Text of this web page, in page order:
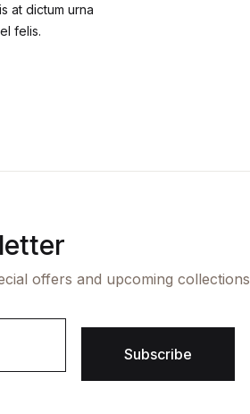
at dictum urna
felis.
offers and upcoming collections
Subscribe